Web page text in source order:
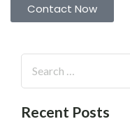
Contact Now
Recent Posts